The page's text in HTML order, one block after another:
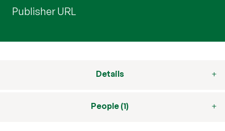
Publisher URL
Details
People (1)